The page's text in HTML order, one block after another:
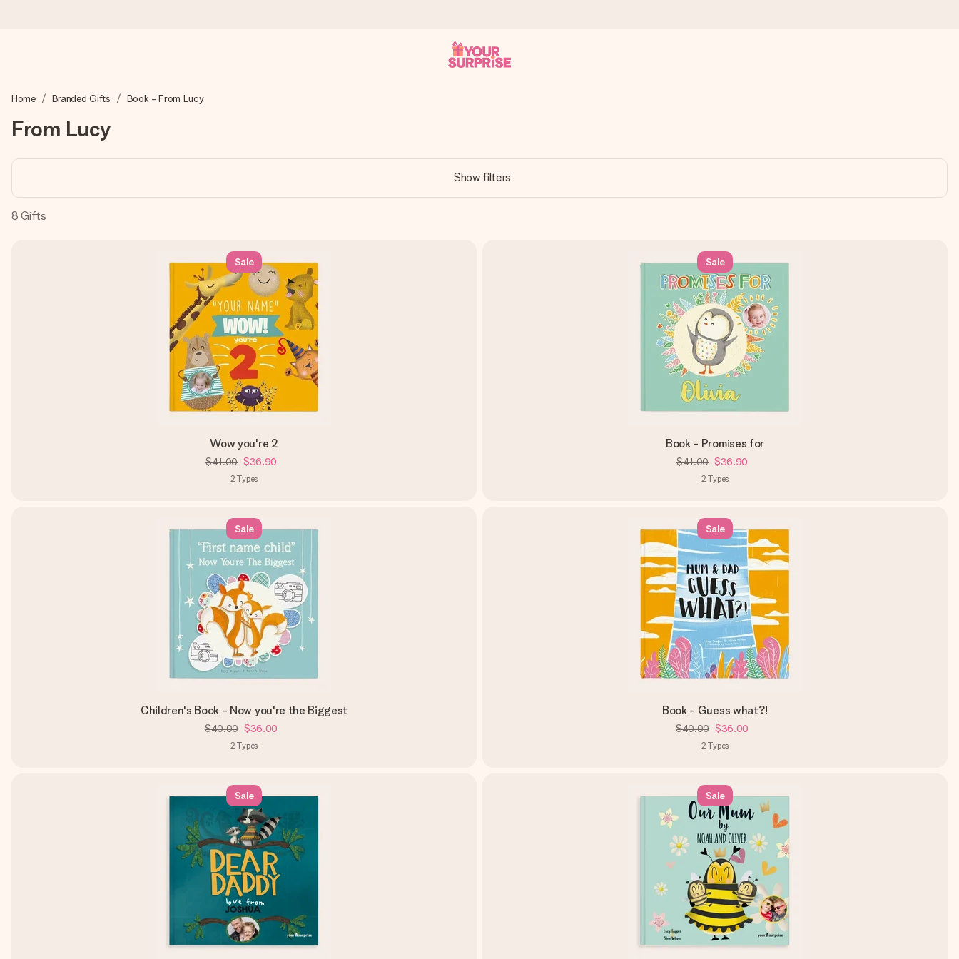
We craft your gift with care and send it off in a flash – so you can give it at just the right time, when it matters most.
4.0 (based on +15,000 reviews)
Our gifts inspire. Customers rate us 4,0 on Google Reviews (total across all countries we ship to).
Create something unique in just a few steps – with her name, your photo or a message that truly touches the heart. No fuss, just all the love for the moment.
Home Branded Gifts Book - From Lucy
From Lucy
Show filters
8 Gifts
Sale
Wow you're 2
$41.00 $36.90
2 Types
Sale
Book - Promises for
$41.00 $36.90
2 Types
Sale
Children's Book - Now you're the Biggest
$40.00 $36.00
2 Types
Sale
Book - Guess what?!
$40.00 $36.00
2 Types
Sale Sale